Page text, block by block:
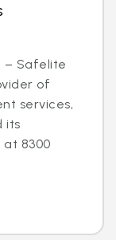
– Safelite
of
services,
its
8300